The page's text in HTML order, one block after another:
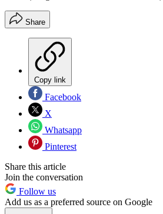
Share
Copy link
Facebook
X
Whatsapp
Pinterest
Share this article
Join the conversation
Follow us
Add us as a preferred source on Google